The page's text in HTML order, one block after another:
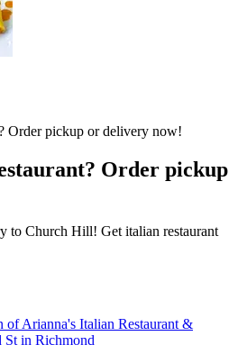
Order pickup
to Church Hill! Get italian restaurant